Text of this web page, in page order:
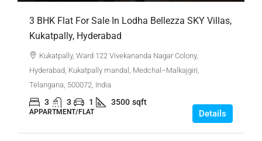
3 BHK Flat For Sale In Lodha Bellezza SKY Villas,
Kukatpally, Hyderabad
Kukatpally, Ward 122 Vivekananda Nagar Colony,
Hyderabad, Kukatpally mandal, Medchal–Malkajgiri,
Telangana, 500072, India
3 3 1 3500 sqft
APPARTMENT/FLAT Details